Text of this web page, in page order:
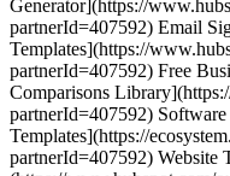
Generator](https://
partnerId=407592) Email
Templates](https://
partnerId=407592) Free
Comparisons
partnerId=407592)
Templates](https://
partnerId=407592) Website